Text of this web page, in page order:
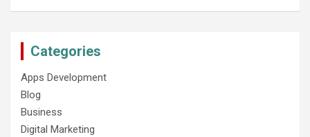
Categories
Apps Development
Blog
Business
Digital Marketing